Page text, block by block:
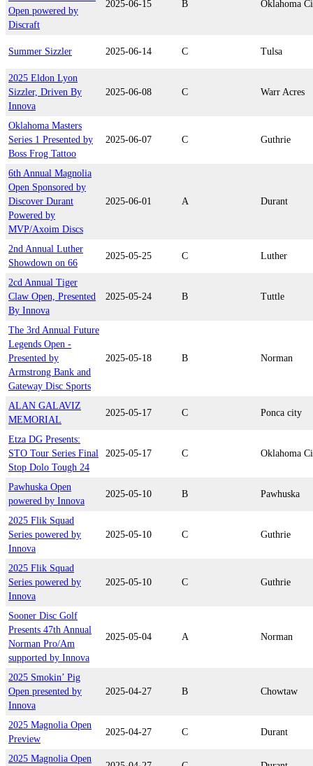
Open powered by
Discraft
2025-06-15 B Oklahoma
Summer Sizzler 2025-06-14 C Tulsa
2025 Eldon Lyon
Sizzler, Driven By
Innova
2025-06-08 C Warr Acres
Oklahoma Masters
Series 1 Presented by
Boss Frog Tattoo
2025-06-07 C Guthrie
6th Annual Magnolia
Open Sponsored by
Discover Durant
Powered by
MVP/Axoim Discs
2025-06-01 A Durant
2nd Annual Luther
Showdown on 66
2025-05-25 C Luther
2cd Annual Tiger
Claw Open, Presented
By Innova
2025-05-24 B Tuttle
The 3rd Annual Future
Legends Open -
Presented by
Armstrong Bank and
Gateway Disc Sports
2025-05-18 B Norman
ALAN GALAVIZ
MEMORIAL
2025-05-17 C Ponca city
Etza DG Presents:
STO Tour Series Final
Stop Dolo Tough 24
2025-05-17 C Oklahoma
Pawhuska Open
powered by Innova
2025-05-10 B Pawhuska
2025 Flik Squad
Series powered by
Innova
2025-05-10 C Guthrie
2025 Flik Squad
Series powered by
Innova
2025-05-10 C Guthrie
Sooner Disc Golf
Presents 47th Annual
Norman Pro/Am
supported by Innova
2025-05-04 A Norman
2025 Smokin’ Pig
Open presented by
Innova
2025-04-27 B Chowtaw
2025 Magnolia Open
Preview
2025-04-27 C Durant
2025 Magnolia Open